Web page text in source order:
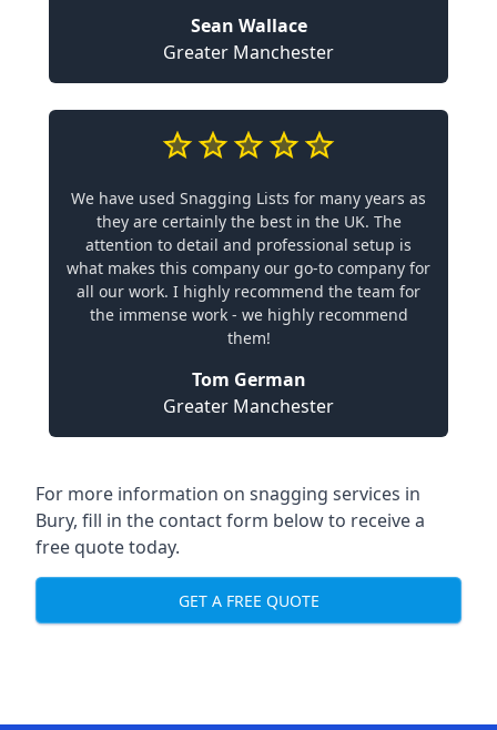
Sean Wallace
Greater Manchester
We have used Snagging Lists for many years as
they are certainly the best in the UK. The
attention to detail and professional setup is
what makes this company our go-to company for
all our work. I highly recommend the team for
the immense work - we highly recommend
them!
Tom German
Greater Manchester
For more information on snagging services in
Bury, fill in the contact form below to receive a
free quote today.
GET A FREE QUOTE